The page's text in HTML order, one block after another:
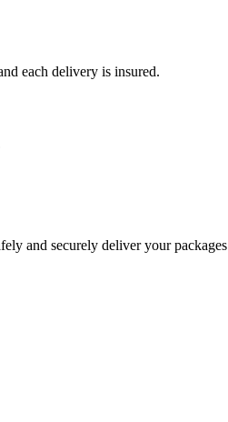
each delivery is insured.
and securely deliver your